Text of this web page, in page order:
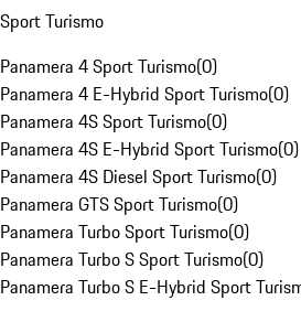
Sport Turismo
Panamera 4 Sport Turismo(0)
Panamera 4 E-Hybrid Sport Turismo(0)
Panamera 4S Sport Turismo(0)
Panamera 4S E-Hybrid Sport Turismo(0)
Panamera 4S Diesel Sport Turismo(0)
Panamera GTS Sport Turismo(0)
Panamera Turbo Sport Turismo(0)
Panamera Turbo S Sport Turismo(0)
Panamera Turbo S E-Hybrid Sport